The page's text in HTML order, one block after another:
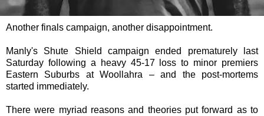
Another finals campaign, another disappointment.
Manly's Shute Shield campaign ended prematurely last
Saturday following a heavy 45-17 loss to minor premiers
Eastern Suburbs at Woollahra – and the post-mortems
started immediately.
There were myriad reasons and theories put forward as to